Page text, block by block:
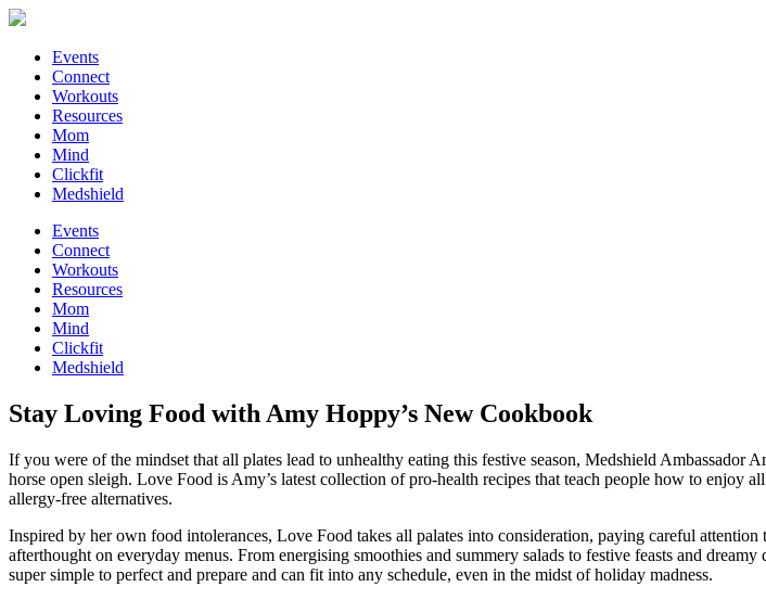
Events
Connect
Workouts
Resources
Mom
Mind
Clickfit
Medshield
Events
Connect
Workouts
Resources
Mom
Mind
Clickfit
Medshield
Stay Loving Food with Amy Hoppy’s New Cookbook
If you were of the mindset that all plates lead to unhealthy eating this festive season, Medshield
horse open sleigh. Love Food is Amy’s latest collection of pro-health recipes that teach people how to
allergy-free alternatives.
Inspired by her own food intolerances, Love Food takes all palates into consideration, paying careful
afterthought on everyday menus. From energising smoothies and summery salads to festive feasts and
super simple to perfect and prepare and can fit into any schedule, even in the midst of holiday madness.